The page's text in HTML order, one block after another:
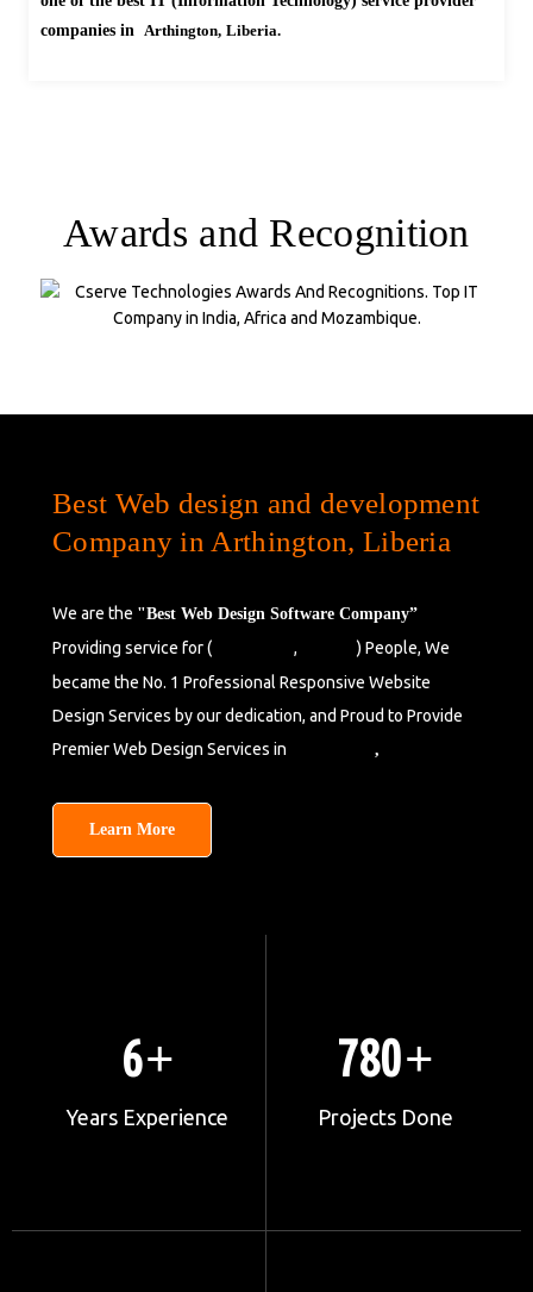
companies in Arthington, Liberia.
Awards and Recognition
Best Web design and development
Company in Arthington, Liberia
We are the "Best Web Design Software Company”
Providing service for ( ,
) People, We
became the No. 1 Professional Responsive Website
Design Services by our dedication, and Proud to Provide
Premier Web Design Services in
,
Learn More
8+
Years Experience
1050+
Projects Done